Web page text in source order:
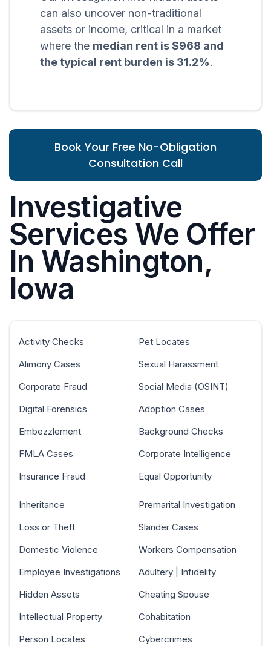
can also uncover non-traditional
assets or income, critical in a market
where the median rent is $968 and
the typical rent burden is 31.2%.
Book Your Free No-Obligation
Consultation Call
Investigative
Services We Offer
In Washington,
Iowa
Activity Checks
Alimony Cases
Corporate Fraud
Digital Forensics
Embezzlement
FMLA Cases
Insurance Fraud
Pet Locates
Sexual Harassment
Social Media (OSINT)
Adoption Cases
Background Checks
Corporate Intelligence
Equal Opportunity
Inheritance
Loss or Theft
Domestic Violence
Employee Investigations
Hidden Assets
Intellectual Property
Person Locates
Premarital Investigation
Slander Cases
Workers Compensation
Adultery | Infidelity
Cheating Spouse
Cohabitation
Cybercrimes